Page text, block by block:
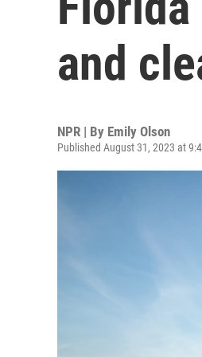
and
NPR | By Emily Olson
Published August 31, 2023 at